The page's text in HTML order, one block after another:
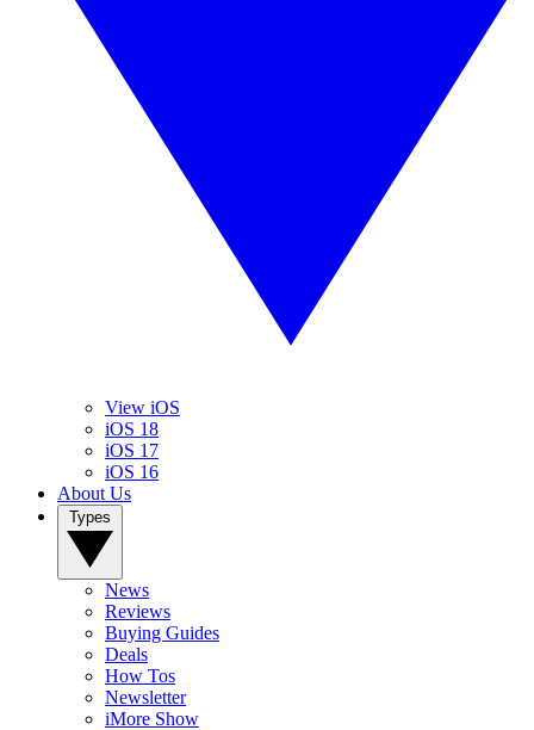
View iOS
iOS 18
iOS 17
iOS 16
About Us
News
Reviews
Buying Guides
Deals
How Tos
Newsletter
iMore Show